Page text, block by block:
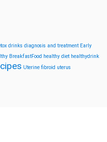
drinks diagnosis and treatment Early
BreakfastFood healthy diet healthydrink
Uterine fibroid uterus